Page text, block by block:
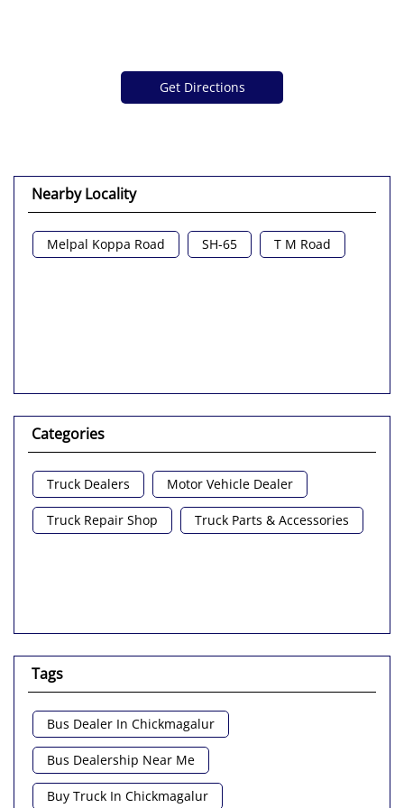
Get Directions
Nearby Locality
Melpal Koppa Road SH-65 T M Road
Categories
Truck Dealers Motor Vehicle Dealer
Truck Repair Shop Truck Parts & Accessories
Tags
Bus Dealer In Chickmagalur
Bus Dealership Near Me
Buy Truck In Chickmagalur